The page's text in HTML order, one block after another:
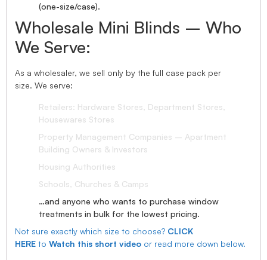
(one-size/case).
Wholesale Mini Blinds – Who
We Serve:
As a wholesaler, we sell only by the full case pack per
size. We serve:
Retailers: Hardware Stores, Department Stores,
Housewares Stores
Property Management Companies – Apartment
Building Owners & Investors
Housing Authorities
Schools, Churches & Camps
…and anyone who wants to purchase window
treatments in bulk for the lowest pricing.
Not sure exactly which size to choose? CLICK
HERE to Watch this short video or read more down below.